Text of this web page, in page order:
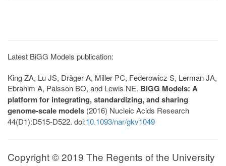
Latest BiGG Models publication:
King ZA, Lu JS, Dräger A, Miller PC, Federowicz S, Lerman JA,
Ebrahim A, Palsson BO, and Lewis NE. BiGG Models: A
platform for integrating, standardizing, and sharing
genome-scale models (2016) Nucleic Acids Research
44(D1):D515-D522. doi:10.1093/nar/gkv1049
Copyright © 2019 The Regents of the University